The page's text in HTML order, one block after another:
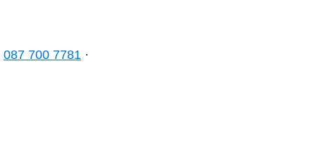
087 700 7781 ·